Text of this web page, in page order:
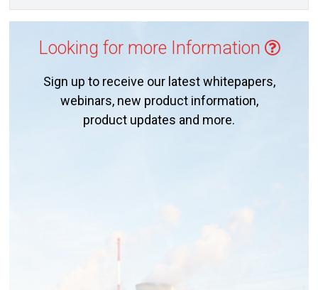
Looking for more Information
Sign up to receive our latest whitepapers,
webinars, new product information,
product updates and more.